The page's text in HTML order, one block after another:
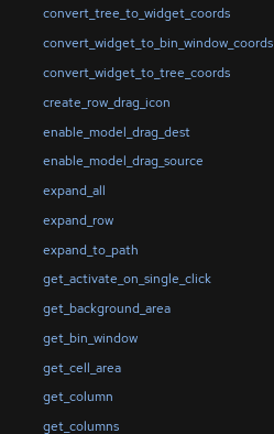
convert_tree_to_widget_coords
convert_widget_to_bin_window_coords
convert_widget_to_tree_coords
create_row_drag_icon
enable_model_drag_dest
enable_model_drag_source
expand_all
expand_row
expand_to_path
get_activate_on_single_click
get_background_area
get_bin_window
get_cell_area
get_column
get_columns